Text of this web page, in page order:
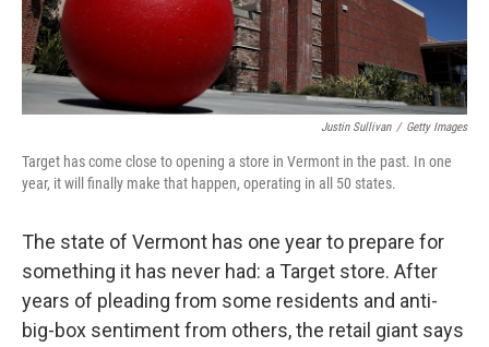
Justin Sullivan / Getty Images
Target has come close to opening a store in Vermont in the past. In one
year, it will finally make that happen, operating in all 50 states.
The state of Vermont has one year to prepare for
something it has never had: a Target store. After
years of pleading from some residents and anti-
big-box sentiment from others, the retail giant says